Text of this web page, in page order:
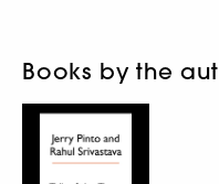
Books by the